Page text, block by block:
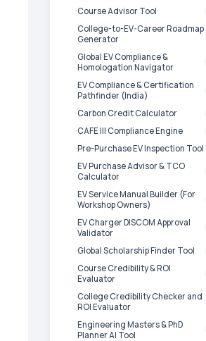
Course Advisor Tool
College-to-EV-Career Roadmap
Generator
Global EV Compliance &
Homologation Navigator
EV Compliance & Certification
Pathfinder (India)
Carbon Credit Calculator
CAFE III Compliance Engine
Pre-Purchase EV Inspection Tool
EV Purchase Advisor & TCO
Calculator
EV Service Manual Builder (For
Workshop Owners)
EV Charger DISCOM Approval
Validator
Global Scholarship Finder Tool
Course Credibility & ROI
Evaluator
College Credibility Checker and
ROI Evaluator
Engineering Masters & PhD
Planner AI Tool